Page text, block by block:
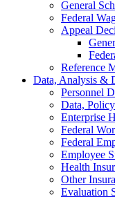
General
Federal
Appeal
Reference
Data, Analysis &
Personnel
Data,
Enterprise
Federal
Federal
Employee
Health
Other
Evaluation